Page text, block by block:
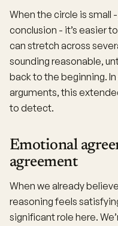
When the circle is small
conclusion - it’s easier
can stretch across
sounding reasonable,
back to the beginning.
arguments, this
to detect.
Emotional
agreement
When we already
reasoning feels
significant role here.